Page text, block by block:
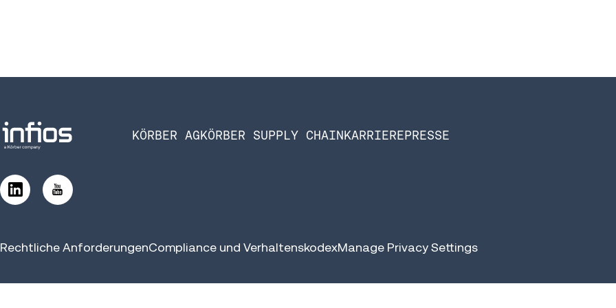
KÖRBER AGKÖRBER SUPPLY CHAINKARRIEREPRESSE
Rechtliche AnforderungenCompliance und VerhaltenskodexManage Privacy Settings